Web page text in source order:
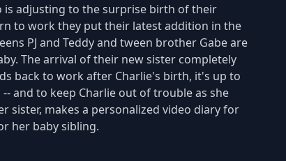
is adjusting to the surprise birth of their
to work they put their latest addition in the
PJ and Teddy and tween brother Gabe are
The arrival of their new sister completely
back to work after Charlie's birth, it's up to
and to keep Charlie out of trouble as she
sister, makes a personalized video diary for
her baby sibling.